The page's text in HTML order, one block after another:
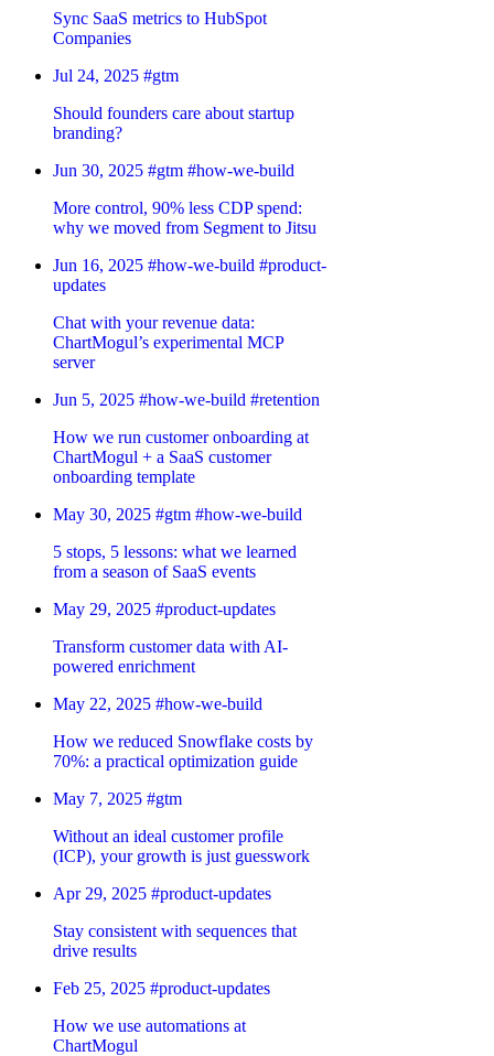
Sync SaaS metrics to HubSpot
Companies
Jul 24, 2025 #gtm
Should founders care about startup
branding?
Jun 30, 2025 #gtm #how-we-build
More control, 90% less CDP spend:
why we moved from Segment to Jitsu
Jun 16, 2025 #how-we-build #product-
updates
Chat with your revenue data:
ChartMogul’s experimental MCP
server
Jun 5, 2025 #how-we-build #retention
How we run customer onboarding at
ChartMogul + a SaaS customer
onboarding template
May 30, 2025 #gtm #how-we-build
5 stops, 5 lessons: what we learned
from a season of SaaS events
May 29, 2025 #product-updates
Transform customer data with AI-
powered enrichment
May 22, 2025 #how-we-build
How we reduced Snowflake costs by
70%: a practical optimization guide
May 7, 2025 #gtm
Without an ideal customer profile
(ICP), your growth is just guesswork
Apr 29, 2025 #product-updates
Stay consistent with sequences that
drive results
Feb 25, 2025 #product-updates
How we use automations at
ChartMogul